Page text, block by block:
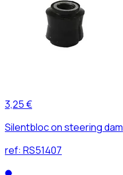
3,25 €
Silentbloc on steering
ref: RS51407